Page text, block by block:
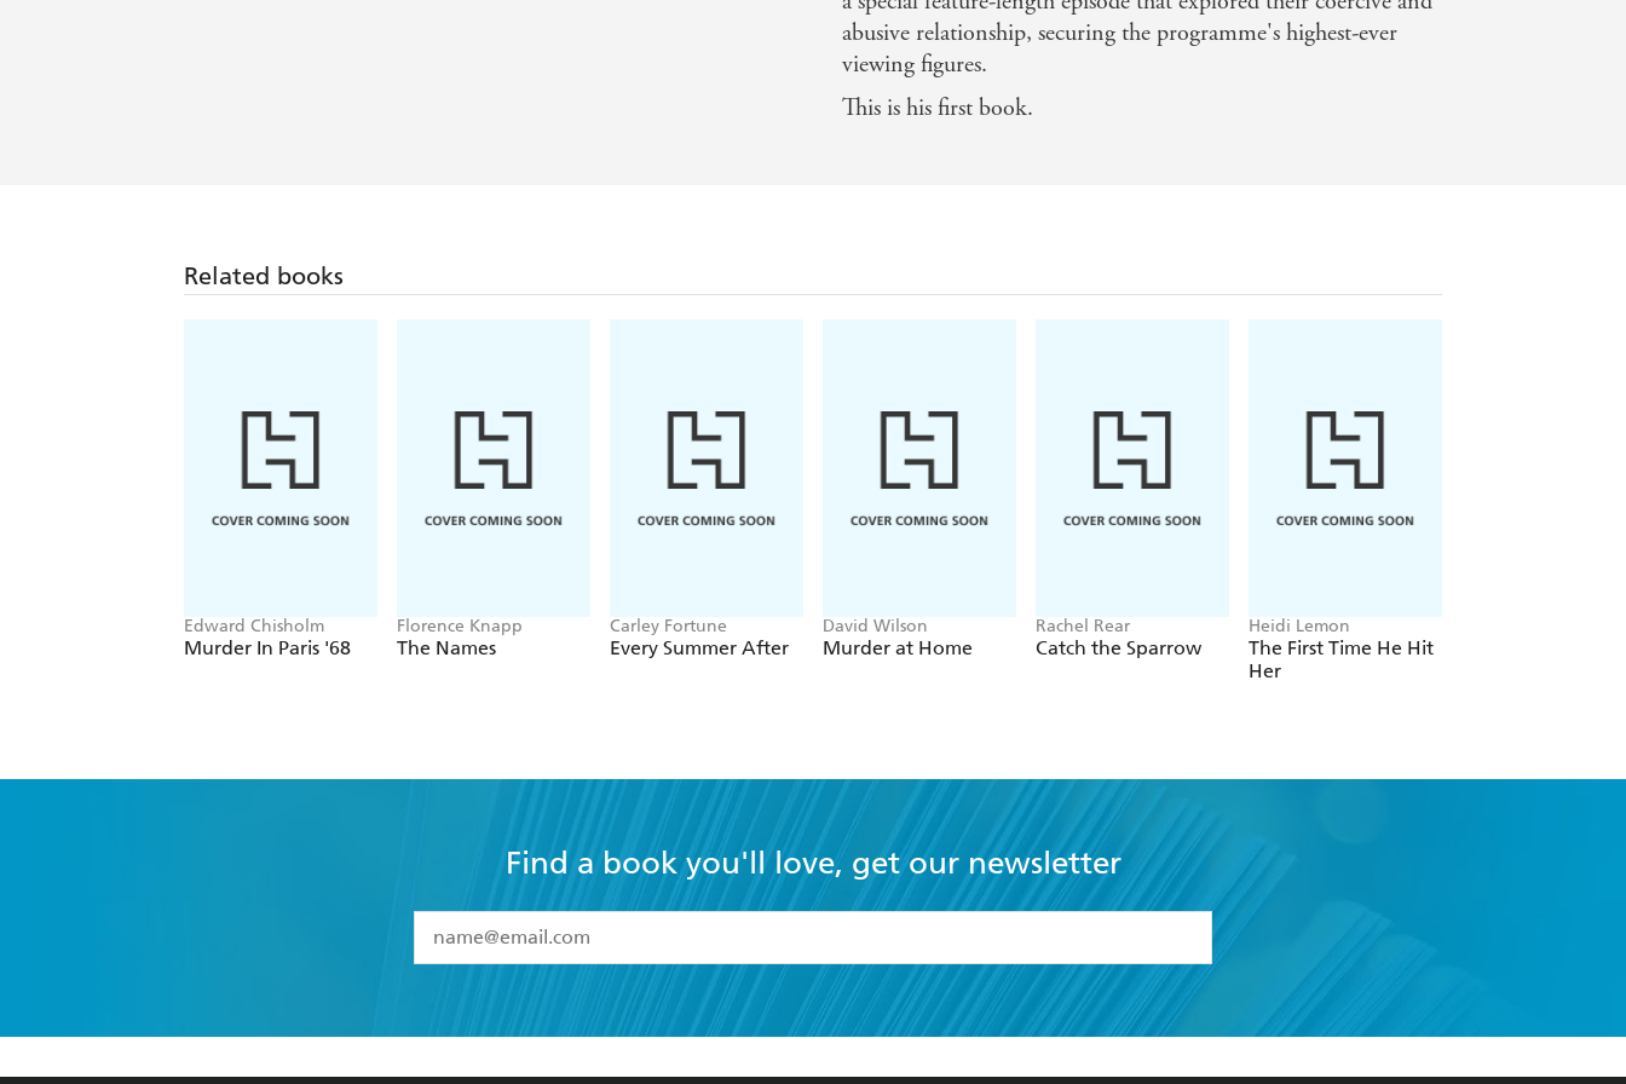
abusive relationship, securing the programme's highest-ever
viewing figures.
This is his first book.
Related books
Edward Chisholm
Murder In Paris '68
Florence Knapp
The Names
Carley Fortune
Every Summer After
David Wilson
Murder at Home
Rachel Rear
Catch the Sparrow
Heidi Lemon
The First Time He Hit
Her
Find a book you'll love, get our newsletter
I have read and accept the
Terms and Conditions
data as set out in itsPrivacy Policy(and I understand I have the right to withdraw my